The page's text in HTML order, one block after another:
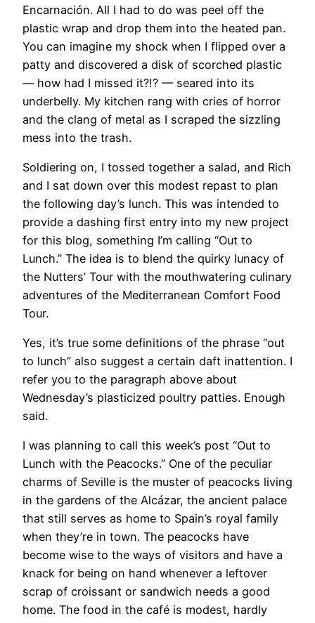
Encarnación. All I had to do was peel off the
plastic wrap and drop them into the heated pan.
You can imagine my shock when I flipped over a
patty and discovered a disk of scorched plastic
— how had I missed it?!? — seared into its
underbelly. My kitchen rang with cries of horror
and the clang of metal as I scraped the sizzling
mess into the trash.
​Soldiering on, I tossed together a salad, and Rich
and I sat down over this modest repast to plan
the following day’s lunch. This was intended to
provide a dashing first entry into my new project
for this blog, something I’m calling “Out to
Lunch.” The idea is to blend the quirky lunacy of
the Nutters’ Tour with the mouthwatering culinary
adventures of the Mediterranean Comfort Food
Tour.
Yes, it’s true some definitions of the phrase “out
to lunch” also suggest a certain daft inattention. I
refer you to the paragraph above about
Wednesday’s plasticized poultry patties. Enough
said.
I was planning to call this week’s post “Out to
Lunch with the Peacocks.” One of the peculiar
charms of Seville is the muster of peacocks living
in the gardens of the Alcázar, the ancient palace
that still serves as home to Spain’s royal family
when they’re in town. The peacocks have
become wise to the ways of visitors and have a
knack for being on hand whenever a leftover
scrap of croissant or sandwich needs a good
home. The food in the café is modest, hardly